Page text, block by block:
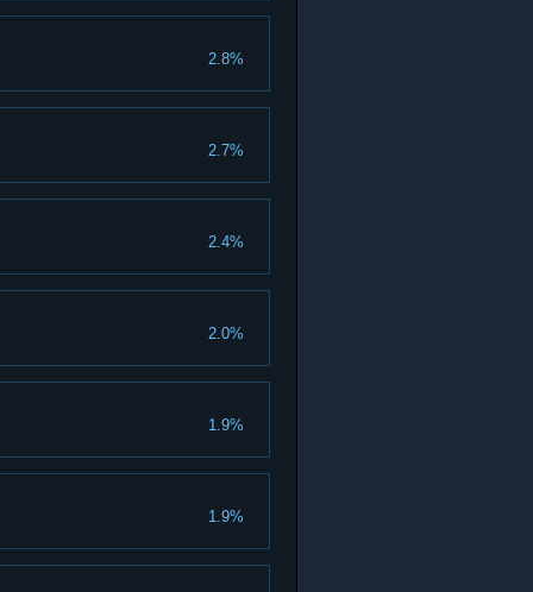
2.8%
2.7%
2.4%
2.0%
1.9%
1.9%